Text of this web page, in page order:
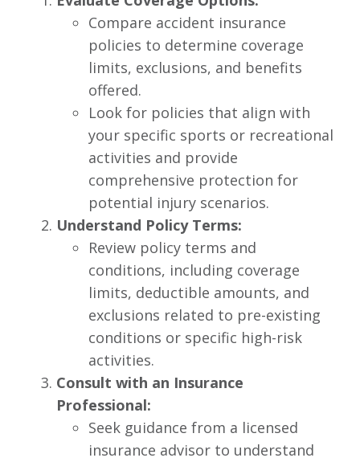
Compare accident insurance
policies to determine coverage
limits, exclusions, and benefits
offered.
Look for policies that align with
your specific sports or recreational
activities and provide
comprehensive protection for
potential injury scenarios.
Understand Policy Terms:
Review policy terms and
conditions, including coverage
limits, deductible amounts, and
exclusions related to pre-existing
conditions or specific high-risk
activities.
Consult with an Insurance
Professional:
Seek guidance from a licensed
insurance advisor to understand